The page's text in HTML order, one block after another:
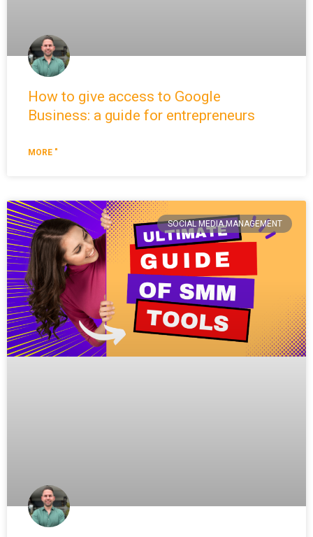
How to give access to Google
Business: a guide for entrepreneurs
MORE "
SOCIAL MEDIA MANAGEMENT